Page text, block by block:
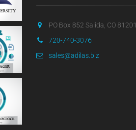
PO Box 852 Salida, CO 81201
720-740-3076
sales@adilas.biz